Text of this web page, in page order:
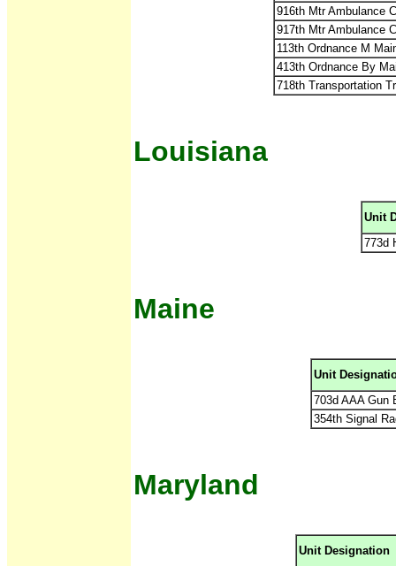
916th Mtr Ambulance
917th Mtr Ambulance
113th Ordnance M
413th Ordnance By
718th Transportation
Louisiana
Unit
773d
Maine
Unit
703d AAA Gun
354th Signal
Maryland
Unit Designation